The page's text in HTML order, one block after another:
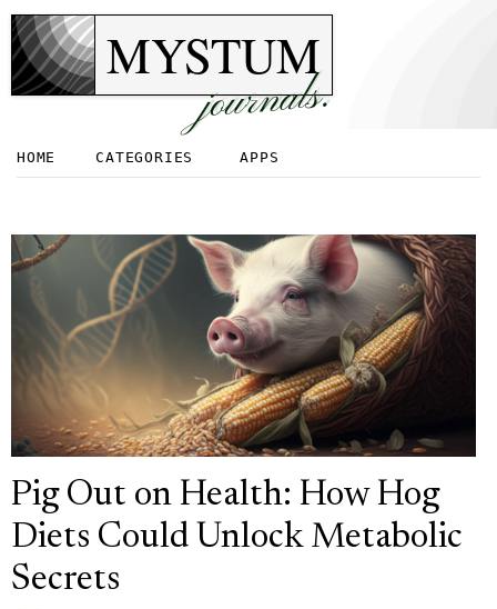
MYSTUM
journals.
HOME CATEGORIES APPS
Pig Out on Health: How Hog
Diets Could Unlock Metabolic
Secrets